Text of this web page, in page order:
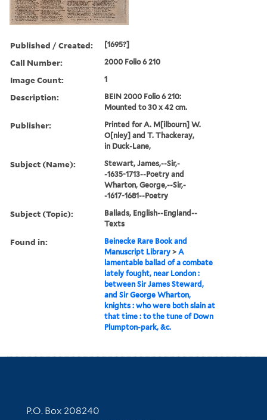
Published / Created: [1695?]
Call Number: 2000 Folio 6 210
Image Count: 1
Description:
BEIN 2000 Folio 6 210:
Mounted to 30 x 42 cm.
Publisher:
Printed for A. M[ilbourn] W.
O[nley] and T. Thackeray,
in Duck-Lane,
Subject (Name):
Stewart, James,--Sir,-
-1635-1713--Poetry and
Wharton, George,--Sir,-
-1617-1681--Poetry
Subject (Topic):
Ballads, English--England--
Texts
Found in:
Beinecke Rare Book and
Manuscript Library >A
lamentable ballad of a combate
lately fought, near London :
between Sir James Steward,
and Sir George Wharton,
knights : who were both slain at
that time : to the tune of Down
Plumpton-park, &c.
Contact Information
P.O. Box 208240